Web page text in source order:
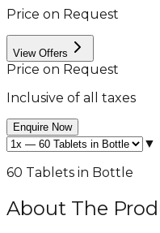
Price on Request
View Offers
Price on Request
Inclusive of all taxes
Enquire Now
▼
60 Tablets in Bottle
About The